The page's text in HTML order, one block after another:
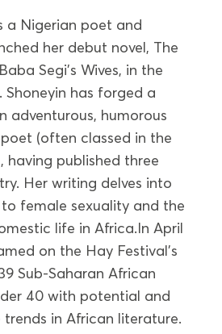
a Nigerian poet and
her debut novel, The
Segi’s Wives, in the
Shoneyin has forged a
adventurous, humorous
(often classed in the
having published three
Her writing delves into
female sexuality and the
life in Africa.In April
on the Hay Festival’s
Sub-Saharan African
40 with potential and
in African literature.